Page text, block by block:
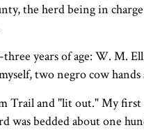
the herd being in
years of age: W. M.
two negro cow hands
Trail and "lit out." My first
was bedded about one